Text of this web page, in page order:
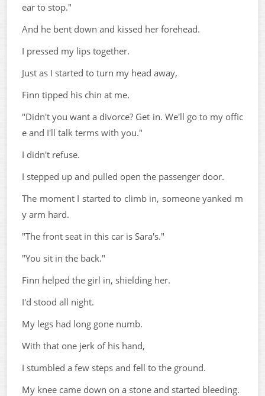
ear to stop."
And he bent down and kissed her forehead.
I pressed my lips together.
Just as I started to turn my head away,
Finn tipped his chin at me.
"Didn't you want a divorce? Get in. We'll go to my offic
e and I'll talk terms with you."
I didn't refuse.
I stepped up and pulled open the passenger door.
The moment I started to climb in, someone yanked m
y arm hard.
"The front seat in this car is Sara's."
"You sit in the back."
Finn helped the girl in, shielding her.
I'd stood all night.
My legs had long gone numb.
With that one jerk of his hand,
I stumbled a few steps and fell to the ground.
My knee came down on a stone and started bleeding.